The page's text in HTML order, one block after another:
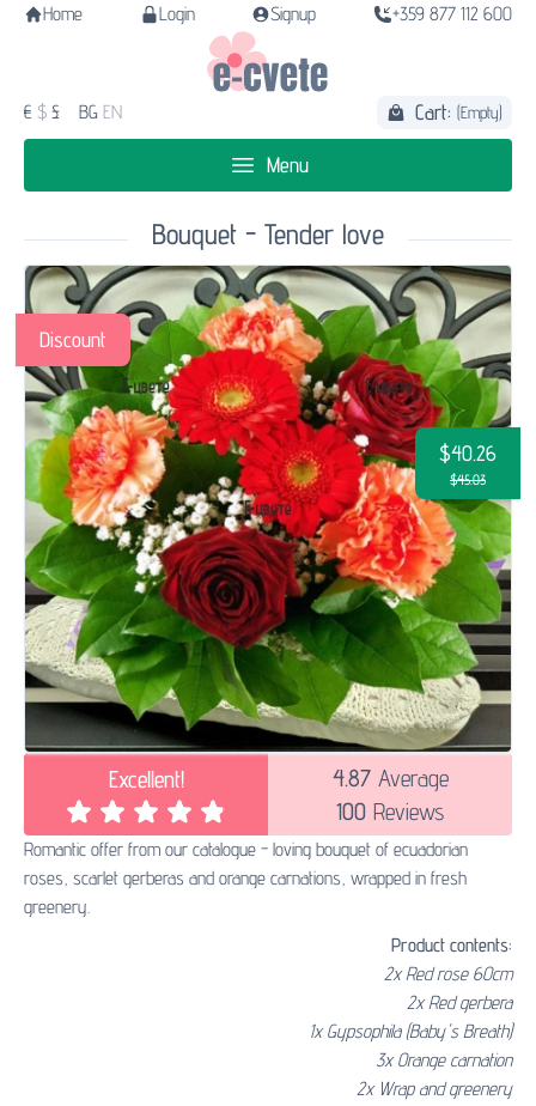
Home Login Signup +359 877 112 600
€ $ £ BG EN Cart: (Empty)
Menu
Bouquet - Tender love
$40.26
$45.03
Discount
Excellent! 4.87Average
100 Reviews
Romantic offer from our catalogue - loving bouquet of ecuadorian
roses, scarlet gerberas and orange carnations, wrapped in fresh
greenery.
Product contents:
2x Red rose 60cm
2x Red gerbera
1x Gypsophila (Baby's Breath)
3x Orange carnation
2x Wrap and greenery